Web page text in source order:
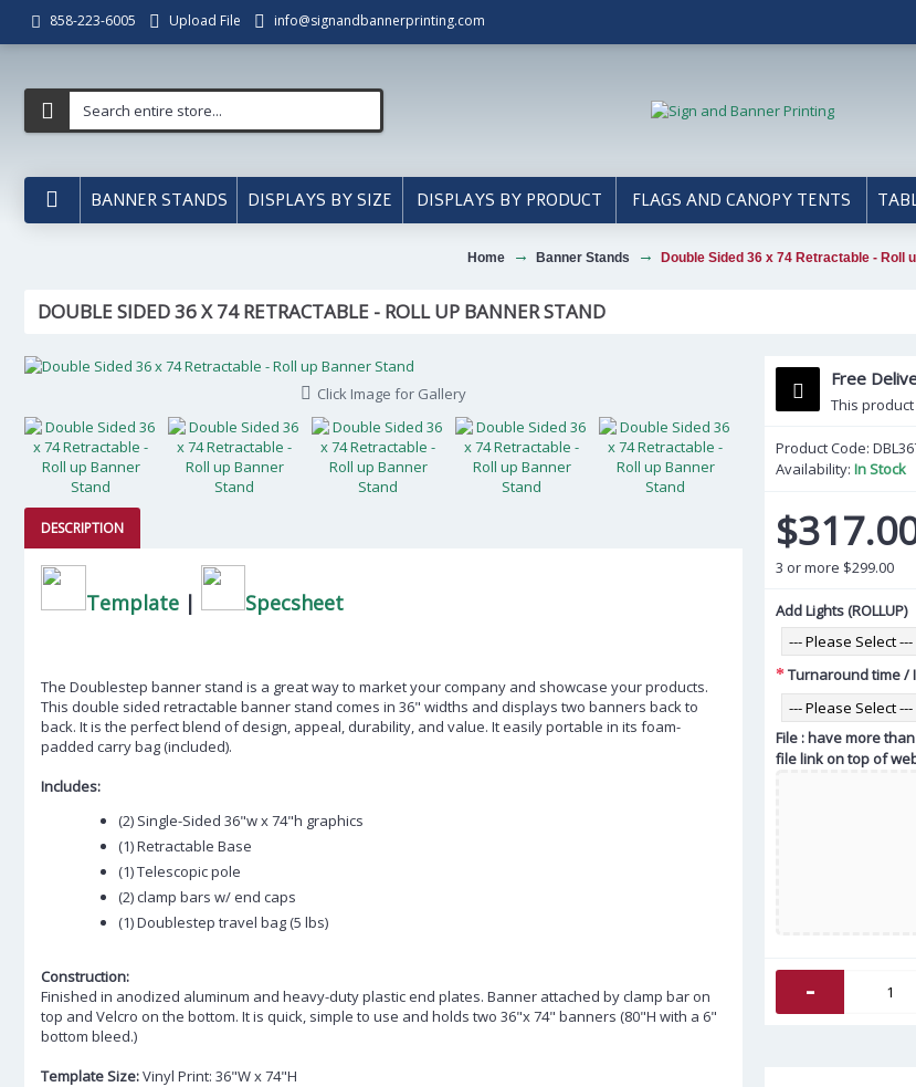
858-223-6005 Upload File info@signandbannerprinting.com
BANNER STANDS DISPLAYS BY SIZE DISPLAYS BY PRODUCT FLAGS AND CANOPY TENTS
Home Banner Stands Double Sided 36 x 74 Retractable - Roll
DOUBLE SIDED 36 X 74 RETRACTABLE - ROLL UP BANNER STAND
Click Image for Gallery
DESCRIPTION
Template| Specsheet
The Doublestep banner stand is a great way to market your company and showcase your products.
This double sided retractable banner stand comes in 36" widths and displays two banners back to
back. It is the perfect blend of design, appeal, durability, and value. It easily portable in its foam-
padded carry bag (included).
Includes:
(2) Single-Sided 36"w x 74"h graphics
(1) Retractable Base
(1) Telescopic pole
(2) clamp bars w/ end caps
(1) Doublestep travel bag (5 lbs)
Construction:
Finished in anodized aluminum and heavy-duty plastic end plates. Banner attached by clamp bar on
top and Velcro on the bottom. It is quick, simple to use and holds two 36"x 74" banners (80"H with a 6"
bottom bleed.)
Template Size:Vinyl Print: 36"W x 74"H
Free
This
Product Code:
Availability: In Stock
3 or more $299.00
Add Lights (ROLLUP)
Turnaround time /
File : have more
file link on top of
-